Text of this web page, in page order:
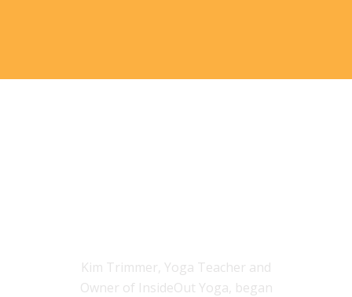
Kim Trimmer, Yoga Teacher and
Owner of InsideOut Yoga, began